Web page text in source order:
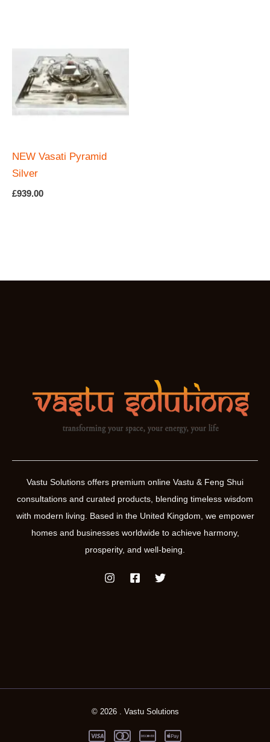
NEW Vasati Pyramid
Silver
£939.00
Vastu Solutions offers premium online Vastu & Feng Shui
consultations and curated products, blending timeless wisdom
with modern living. Based in the United Kingdom, we empower
homes and businesses worldwide to achieve harmony,
prosperity, and well-being.
© 2026 . Vastu Solutions